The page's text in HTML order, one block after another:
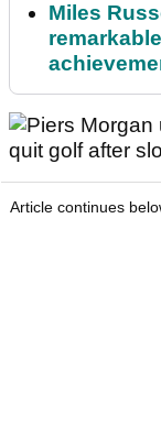
Miles
Article continues